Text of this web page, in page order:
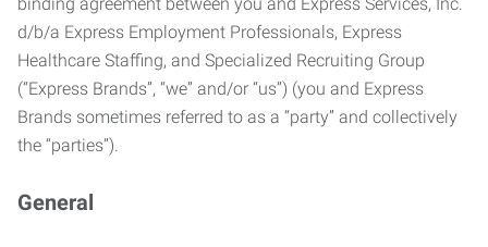
d/b/a Express Employment Professionals, Express
Healthcare Staffing, and Specialized Recruiting Group
(“Express Brands”, “we” and/or “us”) (you and Express
Brands sometimes referred to as a “party” and collectively
the “parties”).
General